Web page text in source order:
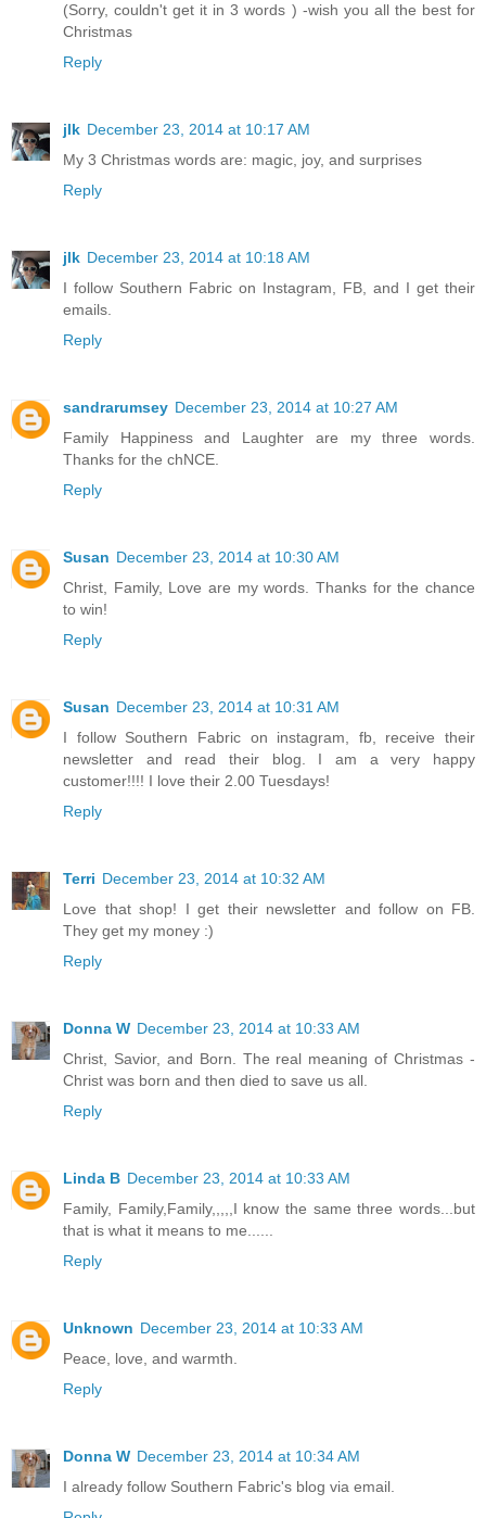
(Sorry, couldn't get it in 3 words ) -wish you all the best for
Christmas
Reply
jlk December 23, 2014 at 10:17 AM
My 3 Christmas words are: magic, joy, and surprises
Reply
jlk December 23, 2014 at 10:18 AM
I follow Southern Fabric on Instagram, FB, and I get their
emails.
Reply
sandrarumsey December 23, 2014 at 10:27 AM
Family Happiness and Laughter are my three words.
Thanks for the chNCE.
Reply
Susan December 23, 2014 at 10:30 AM
Christ, Family, Love are my words. Thanks for the chance
to win!
Reply
Susan December 23, 2014 at 10:31 AM
I follow Southern Fabric on instagram, fb, receive their
newsletter and read their blog. I am a very happy
customer!!!! I love their 2.00 Tuesdays!
Reply
Terri December 23, 2014 at 10:32 AM
Love that shop! I get their newsletter and follow on FB.
They get my money :)
Reply
Donna W December 23, 2014 at 10:33 AM
Christ, Savior, and Born. The real meaning of Christmas -
Christ was born and then died to save us all.
Reply
Linda B December 23, 2014 at 10:33 AM
Family, Family,Family,,,,,I know the same three words...but
that is what it means to me......
Reply
Unknown December 23, 2014 at 10:33 AM
Peace, love, and warmth.
Reply
Donna W December 23, 2014 at 10:34 AM
I already follow Southern Fabric's blog via email.